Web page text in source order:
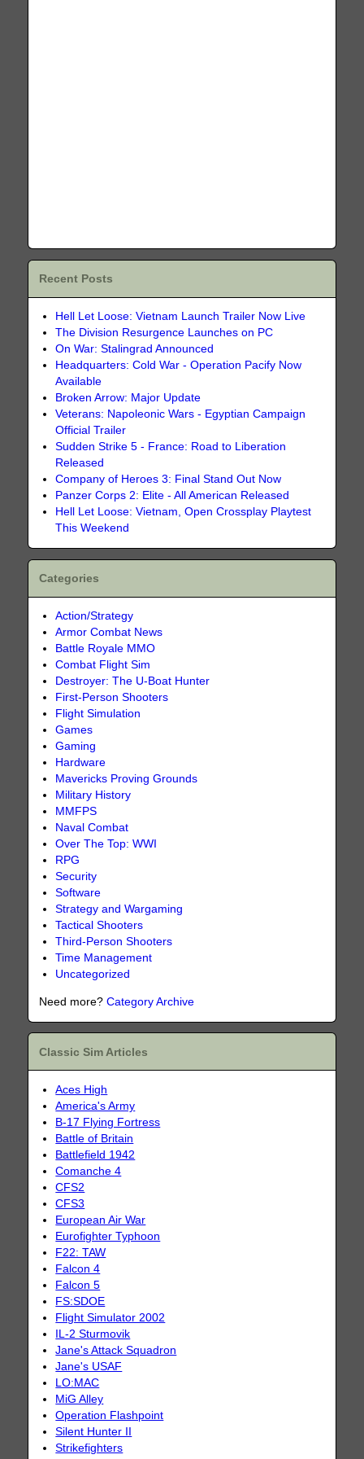
Recent Posts
Hell Let Loose: Vietnam Launch Trailer Now Live
The Division Resurgence Launches on PC
On War: Stalingrad Announced
Headquarters: Cold War - Operation Pacify Now
Available
Broken Arrow: Major Update
Veterans: Napoleonic Wars - Egyptian Campaign
Official Trailer
Sudden Strike 5 - France: Road to Liberation
Released
Company of Heroes 3: Final Stand Out Now
Panzer Corps 2: Elite - All American Released
Hell Let Loose: Vietnam, Open Crossplay Playtest
This Weekend
Categories
Action/Strategy
Armor Combat News
Battle Royale MMO
Combat Flight Sim
Destroyer: The U-Boat Hunter
First-Person Shooters
Flight Simulation
Games
Gaming
Hardware
Mavericks Proving Grounds
Military History
MMFPS
Naval Combat
Over The Top: WWI
RPG
Security
Software
Strategy and Wargaming
Tactical Shooters
Third-Person Shooters
Time Management
Uncategorized
Need more?Category Archive
Classic Sim Articles
Aces High
America's Army
B-17 Flying Fortress
Battle of Britain
Battlefield 1942
Comanche 4
CFS2
CFS3
European Air War
Eurofighter Typhoon
F22: TAW
Falcon 4
Falcon 5
FS:SDOE
Flight Simulator 2002
IL-2 Sturmovik
Jane's Attack Squadron
Jane's USAF
LO:MAC
MiG Alley
Operation Flashpoint
Silent Hunter II
Strikefighters